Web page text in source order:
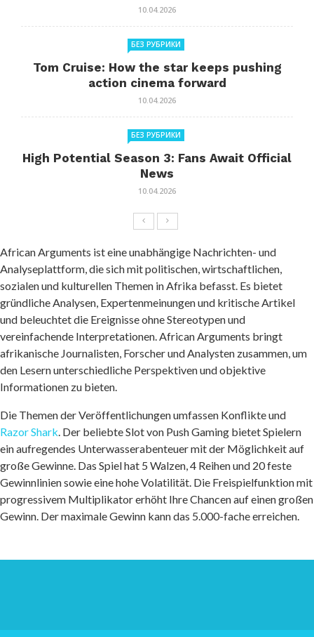
10.04.2026
БЕЗ РУБРИКИ
Tom Cruise: How the star keeps pushing
action cinema forward
10.04.2026
БЕЗ РУБРИКИ
High Potential Season 3: Fans Await Official
News
10.04.2026
African Arguments ist eine unabhängige Nachrichten- und
Analyseplattform, die sich mit politischen, wirtschaftlichen,
sozialen und kulturellen Themen in Afrika befasst. Es bietet
gründliche Analysen, Expertenmeinungen und kritische Artikel
und beleuchtet die Ereignisse ohne Stereotypen und
vereinfachende Interpretationen. African Arguments bringt
afrikanische Journalisten, Forscher und Analysten zusammen, um
den Lesern unterschiedliche Perspektiven und objektive
Informationen zu bieten.
Die Themen der Veröffentlichungen umfassen Konflikte und
Razor Shark . Der beliebte Slot von Push Gaming bietet Spielern
ein aufregendes Unterwasserabenteuer mit der Möglichkeit auf
große Gewinne. Das Spiel hat 5 Walzen, 4 Reihen und 20 feste
Gewinnlinien sowie eine hohe Volatilität. Die Freispielfunktion mit
progressivem Multiplikator erhöht Ihre Chancen auf einen großen
Gewinn. Der maximale Gewinn kann das 5.000-fache erreichen.